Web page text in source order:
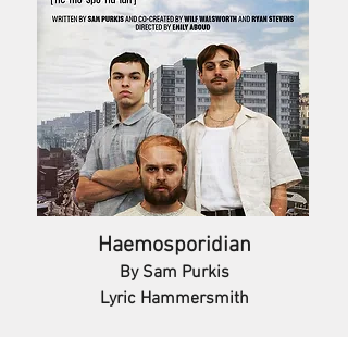
Haemosporidian
By Sam Purkis
Lyric Hammersmith